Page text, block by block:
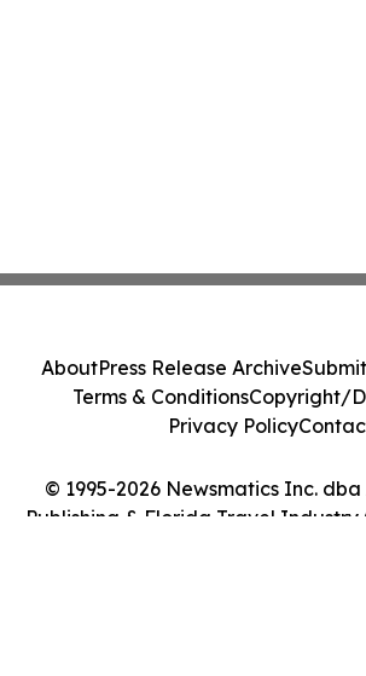
© 1995-2026 Newsmatics Inc.
Publishing & Florida Travel Industry
AboutPress Release Archive
Terms & ConditionsCopyright/
Privacy Policy